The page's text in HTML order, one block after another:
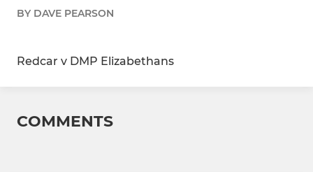
BY DAVE PEARSON
Redcar v DMP Elizabethans
COMMENTS